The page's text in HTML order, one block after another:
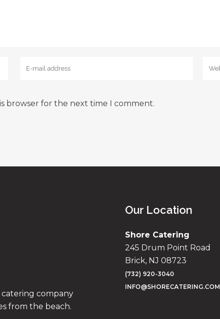
browser for the next time I comment.
catering company
from the beach.
Our Location
Shore Catering
245 Drum Point Road
Brick, NJ 08723
(732) 920-3040
INFO@SHORECATERING.COM